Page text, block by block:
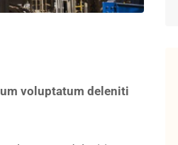
voluptatum deleniti